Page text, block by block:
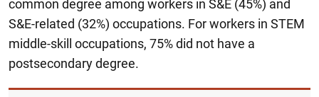
common degree among workers in S&E (45%) and
S&E-related (32%) occupations. For workers in STEM
middle-skill occupations, 75% did not have a
postsecondary degree.